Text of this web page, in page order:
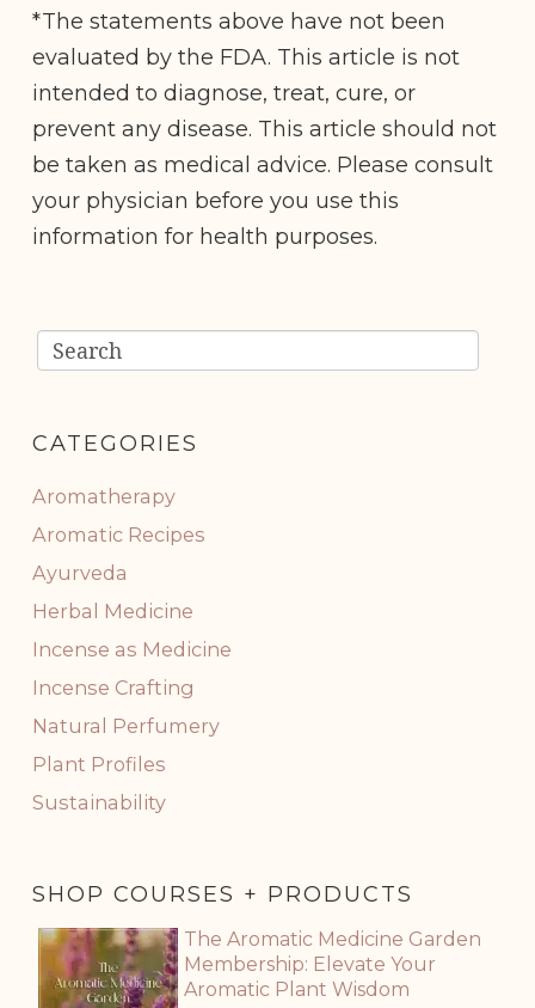
*The statements above have not been
evaluated by the FDA. This article is not
intended to diagnose, treat, cure, or
prevent any disease. This article should not
be taken as medical advice. Please consult
your physician before you use this
information for health purposes.
CATEGORIES
Aromatherapy
Aromatic Recipes
Ayurveda
Herbal Medicine
Incense as Medicine
Incense Crafting
Natural Perfumery
Plant Profiles
Sustainability
SHOP COURSES + PRODUCTS
The Aromatic Medicine Garden
Membership: Elevate Your
Aromatic Plant Wisdom